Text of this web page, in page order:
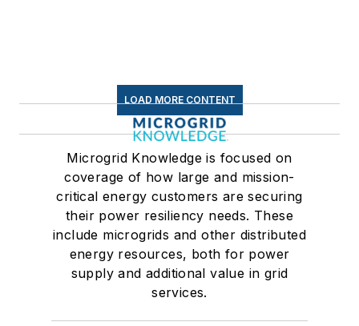
LOAD MORE CONTENT
Microgrid Knowledge is focused on
coverage of how large and mission-
critical energy customers are securing
their power resiliency needs. These
include microgrids and other distributed
energy resources, both for power
supply and additional value in grid
services.